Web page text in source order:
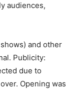
audiences,
and other
Publicity:
due to
Opening was